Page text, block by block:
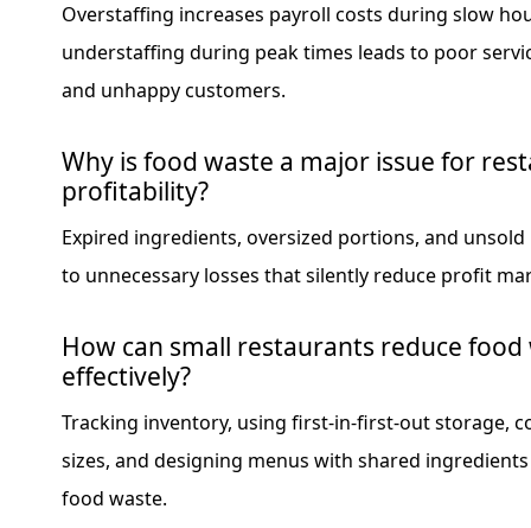
Overstaffing increases payroll costs during slow
understaffing during peak times leads to poor
and unhappy customers.
Why is food waste a major issue for
profitability?
Expired ingredients, oversized portions, and
to unnecessary losses that silently reduce profit
How can small restaurants reduce food
effectively?
Tracking inventory, using first-in-first-out storage,
sizes, and designing menus with shared
food waste.